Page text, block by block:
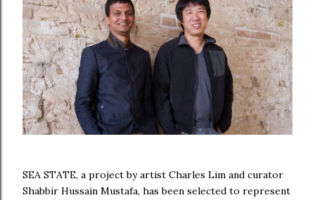
SEA STATE, a project by artist Charles Lim and curator
Shabbir Hussain Mustafa, has been selected to represent